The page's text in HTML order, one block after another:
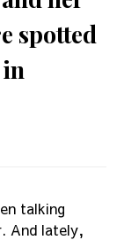
spotted
talking
And lately,